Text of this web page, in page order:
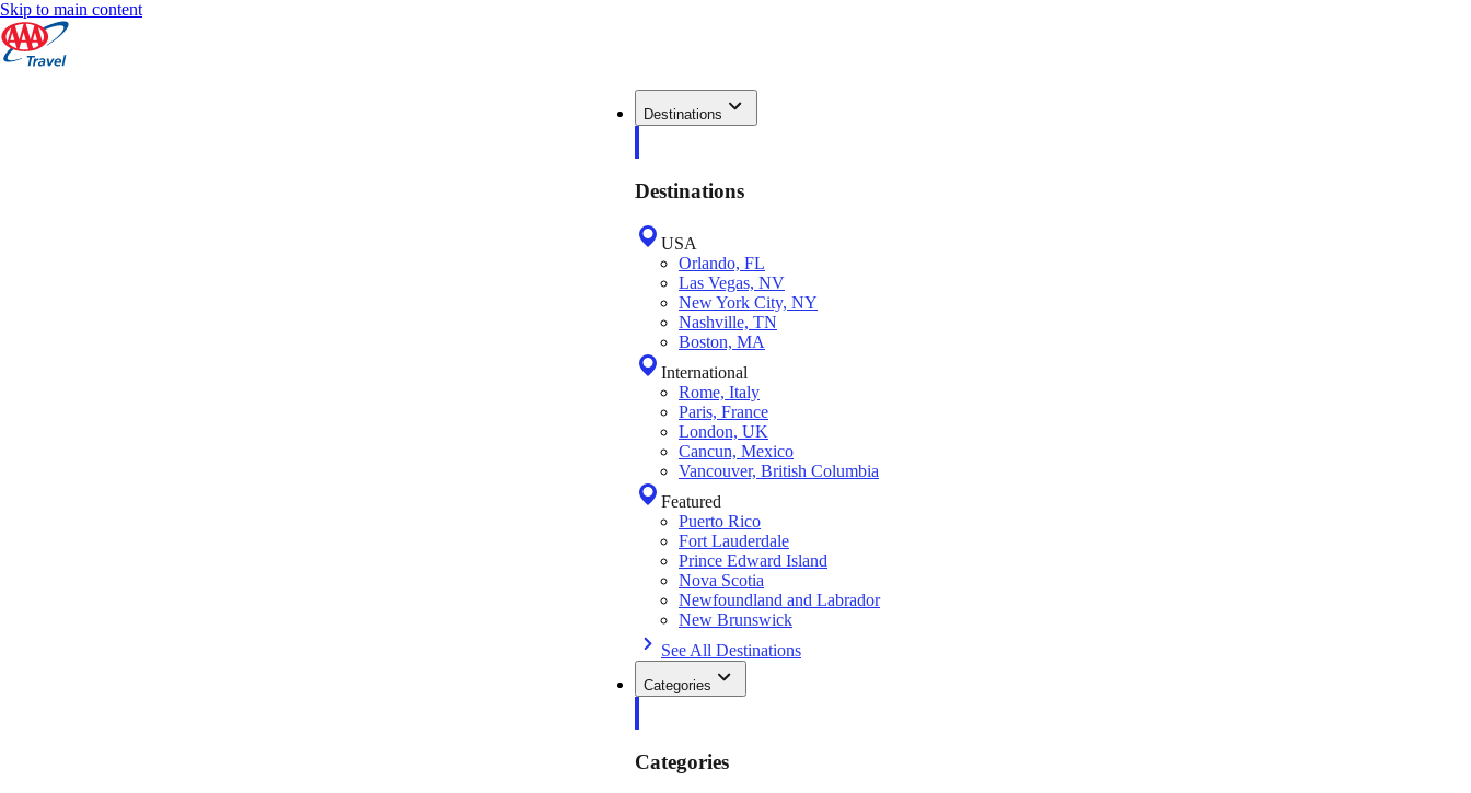
Skip to main content
Destinations
Destinations
USA
Orlando, FL
Las Vegas, NV
New York City, NY
Nashville, TN
Boston, MA
International
Rome, Italy
Paris, France
London, UK
Cancun, Mexico
Vancouver, British Columbia
Featured
Puerto Rico
Fort Lauderdale
Prince Edward Island
Nova Scotia
Newfoundland and Labrador
New Brunswick
See All Destinations
Categories
Categories